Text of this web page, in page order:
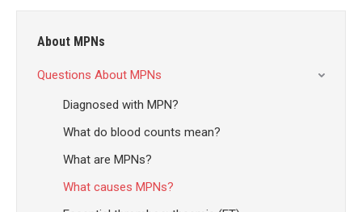
About MPNs
Questions About MPNs
Diagnosed with MPN?
What do blood counts mean?
What are MPNs?
What causes MPNs?